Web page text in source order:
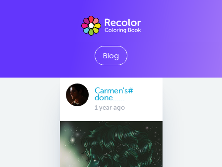
Blog
Carmen's#
done......
1 year ago